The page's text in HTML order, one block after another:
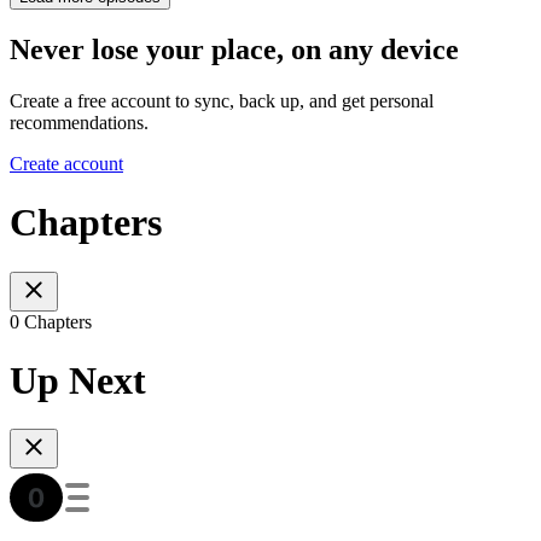
Never lose your place, on any device
Create a free account to sync, back up, and get personal
recommendations.
Create account
Chapters
0 Chapters
Up Next